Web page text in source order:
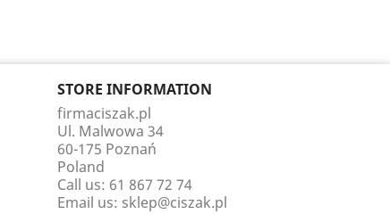
STORE INFORMATION
firmaciszak.pl
Ul. Malwowa 34
60-175 Poznań
Poland
Call us: 61 867 72 74
Email us: sklep@ciszak.pl